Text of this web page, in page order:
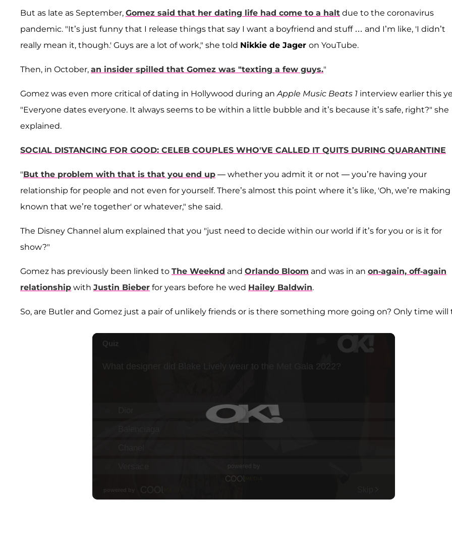
But as late as September, Gomez said that her dating life had come to a halt due to the coronavirus
pandemic. "It’s just funny that I release things that say I want a boyfriend and stuff … and I’m like, 'I didn’t
really mean it, though.' Guys are a lot of work," she told Nikkie de Jager on YouTube.
Then, in October, an insider spilled that Gomez was "texting a few guys."
Gomez was even more critical of dating in Hollywood during anApple Music Beats 1 interview earlier this
"Everyone dates everyone. It always seems to be within a little bubble and it’s because it’s safe, right?" she
explained.
SOCIAL DISTANCING FOR GOOD: CELEB COUPLES WHO'VE CALLED IT QUITS DURING QUARANTINE
"But the problem with that is that you end up — whether you admit it or not — you’re having your
relationship for people and not even for yourself. There’s almost this point where it’s like, 'Oh, we’re
known that we’re together' or whatever," she said.
The Disney Channel alum explained that you "just need to decide within our world if it’s for you or is it for
show?"
Gomez has previously been linked to The Weeknd and Orlando Bloom and was in an on-again, off-again
relationship with Justin Bieber for years before he wed Hailey Baldwin.
So, are Butler and Gomez just a pair of unlikely friends or is there something more going on? Only time will